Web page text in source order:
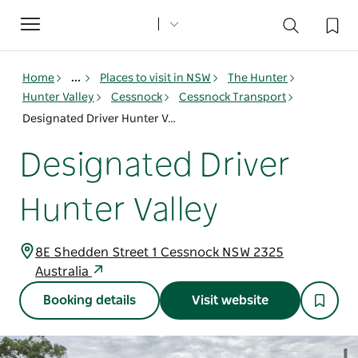
Toggle
navigation
Home ... Places to visit in NSW
The Hunter
Hunter Valley
Cessnock
Cessnock Transport
Designated Driver Hunter Valley
Designated Driver
Hunter Valley
8E Shedden Street 1 Cessnock NSW 2325
Australia
Booking details Visit website